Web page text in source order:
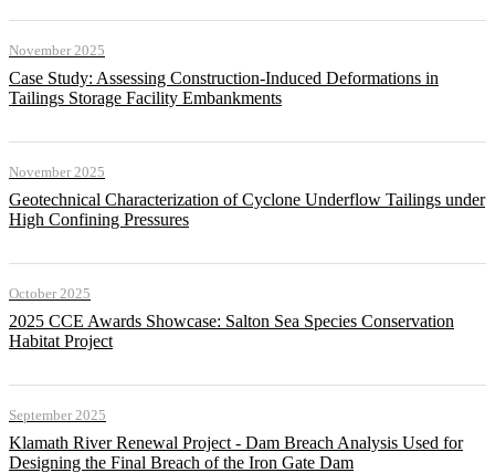
November 2025
Case Study: Assessing Construction-Induced Deformations in
Tailings Storage Facility Embankments
November 2025
Geotechnical Characterization of Cyclone Underflow Tailings under
High Confining Pressures
October 2025
2025 CCE Awards Showcase: Salton Sea Species Conservation
Habitat Project
September 2025
Klamath River Renewal Project - Dam Breach Analysis Used for
Designing the Final Breach of the Iron Gate Dam